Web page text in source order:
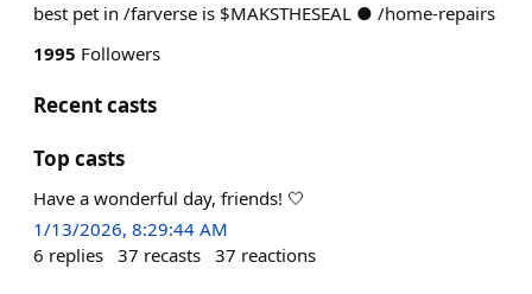
best pet in /farverse is $MAKSTHESEAL ● /home-repairs
1995 Followers
Recent casts
Top casts
Have a wonderful day, friends! 🤍
1/13/2026, 8:29:44 AM
6 replies 37 recasts 37 reactions